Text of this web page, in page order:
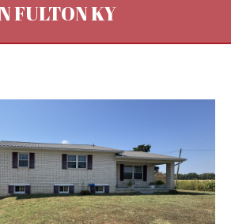
FULTON KY